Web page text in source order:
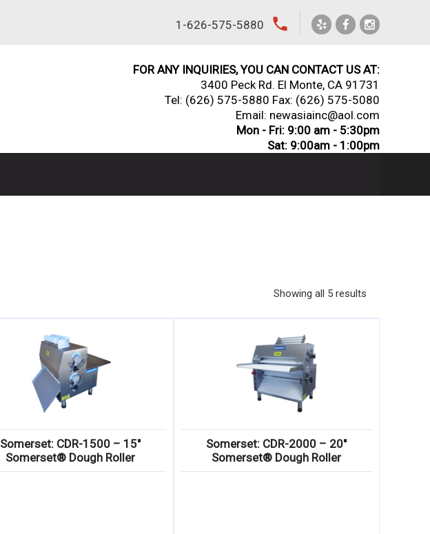
1-626-575-5880 local_phone
FOR ANY INQUIRIES, YOU CAN CONTACT US AT:
3400 Peck Rd. El Monte, CA 91731
Tel: (626) 575-5880 Fax: (626) 575-5080
Email: newasiainc@aol.com
Mon - Fri: 9:00 am - 5:30pm
Sat: 9:00am - 1:00pm
Showing all 5 results
Somerset: CDR-1500 – 15″
Somerset® Dough Roller
Somerset: CDR-2000 – 20″
Somerset® Dough Roller